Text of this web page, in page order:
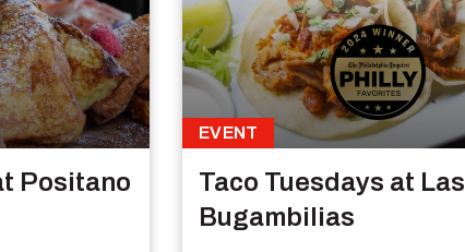
Positano
EVENT
Taco Tuesdays at Las
Bugambilias